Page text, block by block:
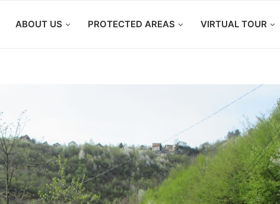
ABOUT US PROTECTED AREAS VIRTUAL TOUR